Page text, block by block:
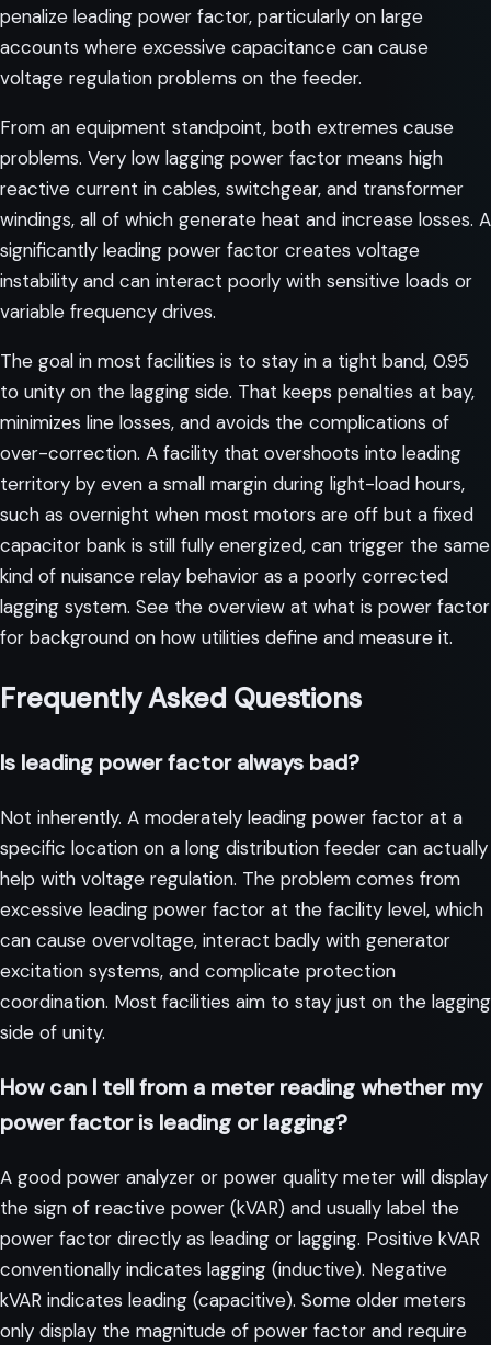
penalize leading power factor, particularly on large
accounts where excessive capacitance can cause
voltage regulation problems on the feeder.
From an equipment standpoint, both extremes cause
problems. Very low lagging power factor means high
reactive current in cables, switchgear, and transformer
windings, all of which generate heat and increase losses. A
significantly leading power factor creates voltage
instability and can interact poorly with sensitive loads or
variable frequency drives.
The goal in most facilities is to stay in a tight band, 0.95
to unity on the lagging side. That keeps penalties at bay,
minimizes line losses, and avoids the complications of
over-correction. A facility that overshoots into leading
territory by even a small margin during light-load hours,
such as overnight when most motors are off but a fixed
capacitor bank is still fully energized, can trigger the same
kind of nuisance relay behavior as a poorly corrected
lagging system. See the overview at what is power factor
for background on how utilities define and measure it.
Frequently Asked Questions
Is leading power factor always bad?
Not inherently. A moderately leading power factor at a
specific location on a long distribution feeder can actually
help with voltage regulation. The problem comes from
excessive leading power factor at the facility level, which
can cause overvoltage, interact badly with generator
excitation systems, and complicate protection
coordination. Most facilities aim to stay just on the lagging
side of unity.
How can I tell from a meter reading whether my
power factor is leading or lagging?
A good power analyzer or power quality meter will display
the sign of reactive power (kVAR) and usually label the
power factor directly as leading or lagging. Positive kVAR
conventionally indicates lagging (inductive). Negative
kVAR indicates leading (capacitive). Some older meters
only display the magnitude of power factor and require